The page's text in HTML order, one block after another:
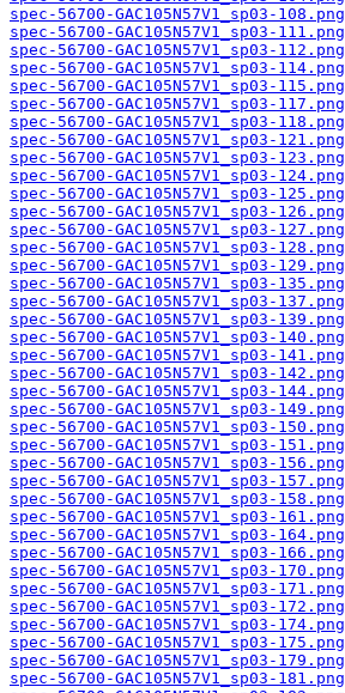
spec-56700-GAC105N57V1_sp03-108.png
spec-56700-GAC105N57V1_sp03-111.png
spec-56700-GAC105N57V1_sp03-112.png
spec-56700-GAC105N57V1_sp03-114.png
spec-56700-GAC105N57V1_sp03-115.png
spec-56700-GAC105N57V1_sp03-117.png
spec-56700-GAC105N57V1_sp03-118.png
spec-56700-GAC105N57V1_sp03-121.png
spec-56700-GAC105N57V1_sp03-123.png
spec-56700-GAC105N57V1_sp03-124.png
spec-56700-GAC105N57V1_sp03-125.png
spec-56700-GAC105N57V1_sp03-126.png
spec-56700-GAC105N57V1_sp03-127.png
spec-56700-GAC105N57V1_sp03-128.png
spec-56700-GAC105N57V1_sp03-129.png
spec-56700-GAC105N57V1_sp03-135.png
spec-56700-GAC105N57V1_sp03-137.png
spec-56700-GAC105N57V1_sp03-139.png
spec-56700-GAC105N57V1_sp03-140.png
spec-56700-GAC105N57V1_sp03-141.png
spec-56700-GAC105N57V1_sp03-142.png
spec-56700-GAC105N57V1_sp03-144.png
spec-56700-GAC105N57V1_sp03-149.png
spec-56700-GAC105N57V1_sp03-150.png
spec-56700-GAC105N57V1_sp03-151.png
spec-56700-GAC105N57V1_sp03-156.png
spec-56700-GAC105N57V1_sp03-157.png
spec-56700-GAC105N57V1_sp03-158.png
spec-56700-GAC105N57V1_sp03-161.png
spec-56700-GAC105N57V1_sp03-164.png
spec-56700-GAC105N57V1_sp03-166.png
spec-56700-GAC105N57V1_sp03-170.png
spec-56700-GAC105N57V1_sp03-171.png
spec-56700-GAC105N57V1_sp03-172.png
spec-56700-GAC105N57V1_sp03-174.png
spec-56700-GAC105N57V1_sp03-175.png
spec-56700-GAC105N57V1_sp03-179.png
spec-56700-GAC105N57V1_sp03-181.png